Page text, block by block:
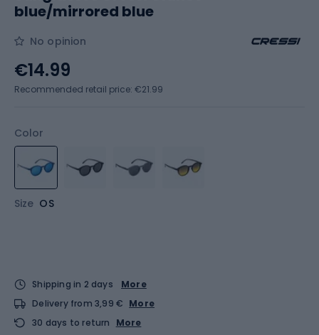
blue/mirrored blue
No opinion
Color
Size OS
€14.99
Recommended retail price: €21.99
Shipping in 2 days
More
Delivery from 3,99 € More
30 days to return
More